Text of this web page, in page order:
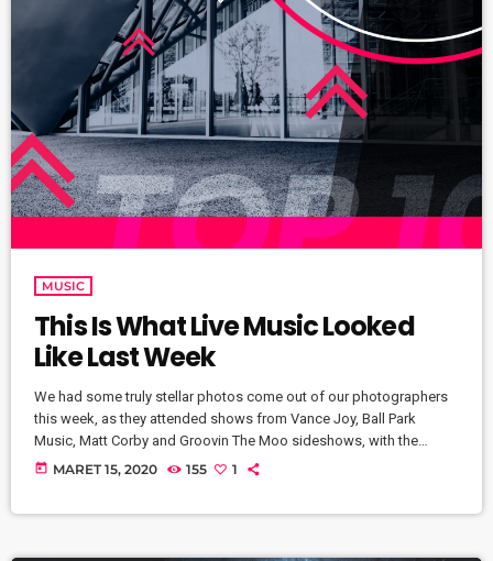
MUSIC
This Is What Live Music Looked
Like Last Week
We had some truly stellar photos come out of our photographers
this week, as they attended shows from Vance Joy, Ball Park
Music, Matt Corby and Groovin The Moo sideshows, with the
common theme being some amazing light shows. As Forbes
today MARET 15, 2020 155 1